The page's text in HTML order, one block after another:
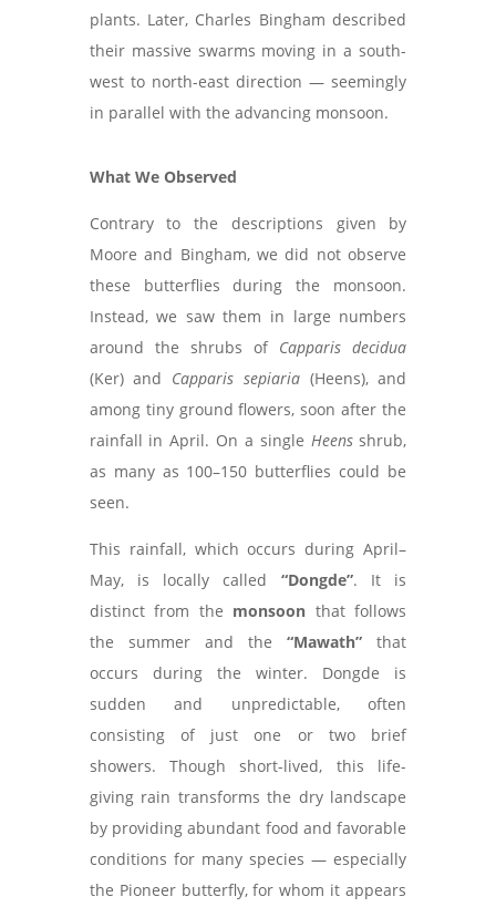
plants. Later, Charles Bingham described
their massive swarms moving in a south-
west to north-east direction — seemingly
in parallel with the advancing monsoon.
What We Observed
Contrary to the descriptions given by
Moore and Bingham, we did not observe
these butterflies during the monsoon.
Instead, we saw them in large numbers
around the shrubs of Capparis decidua
(Ker) and Capparis sepiaria(Heens), and
among tiny ground flowers, soon after the
rainfall in April. On a single Heensshrub,
as many as 100–150 butterflies could be
seen.
This rainfall, which occurs during April–
May, is locally called “Dongde”. It is
distinct from the monsoon that follows
the summer and the“Mawath” that
occurs during the winter. Dongde is
sudden and unpredictable, often
consisting of just one or two brief
showers. Though short-lived, this life-
giving rain transforms the dry landscape
by providing abundant food and favorable
conditions for many species — especially
the Pioneer butterfly, for whom it appears